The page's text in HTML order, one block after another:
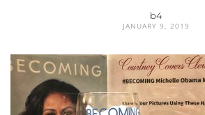
b4
JANUARY 9, 2019